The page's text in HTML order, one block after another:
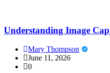
Understanding Image
Mary Thompson
June 11, 2026
0